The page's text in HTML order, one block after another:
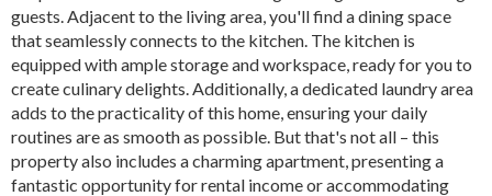
guests. Adjacent to the living area, you'll find a dining space
that seamlessly connects to the kitchen. The kitchen is
equipped with ample storage and workspace, ready for you to
create culinary delights. Additionally, a dedicated laundry area
adds to the practicality of this home, ensuring your daily
routines are as smooth as possible. But that's not all – this
property also includes a charming apartment, presenting a
fantastic opportunity for rental income or accommodating